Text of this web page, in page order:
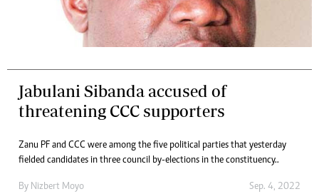
Jabulani Sibanda accused of
threatening CCC supporters
Zanu PF and CCC were among the five political parties that yesterday
fielded candidates in three council by-elections in the constituency..
By Nizbert Moyo Sep. 4, 2022